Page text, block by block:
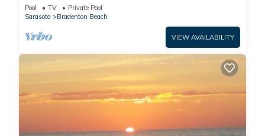
Pool TV
Private Pool
Sarasota
Bradenton Beach
VIEW AVAILABILITY